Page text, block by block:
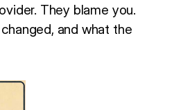
They blame you.
and what the